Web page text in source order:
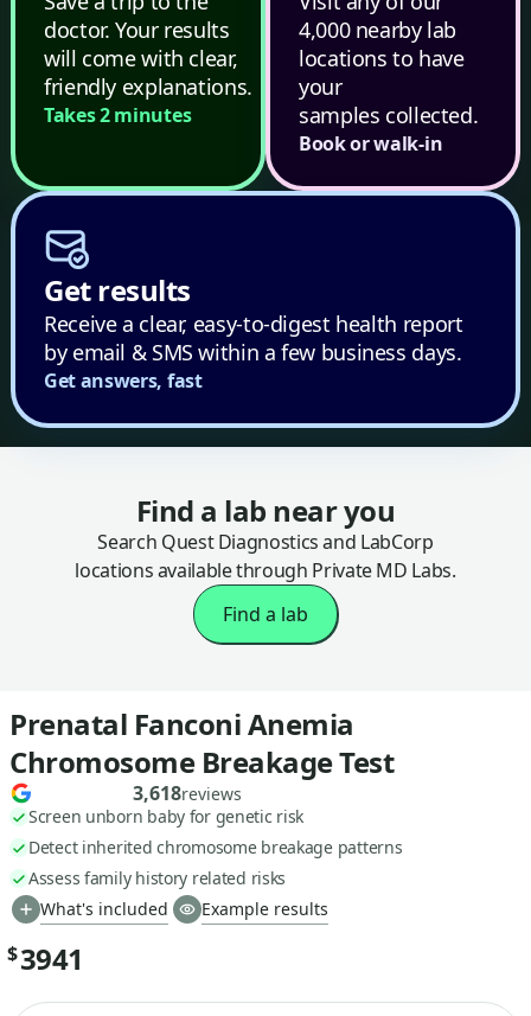
doctor. Your results
will come with clear,
friendly explanations.
Takes 2 minutes
4,000 nearby lab
locations to have
your
samples collected.
Book or walk-in
Get results
Receive a clear, easy-to-digest health report
by email & SMS within a few business days.
Get answers, fast
Find a lab near you
Search Quest Diagnostics and LabCorp
locations available through Private MD Labs.
Find a lab
Prenatal Fanconi Anemia
Chromosome Breakage Test
3,618reviews
Screen unborn baby for genetic risk
Detect inherited chromosome breakage patterns
Assess family history related risks
What's included
Example results
$3941